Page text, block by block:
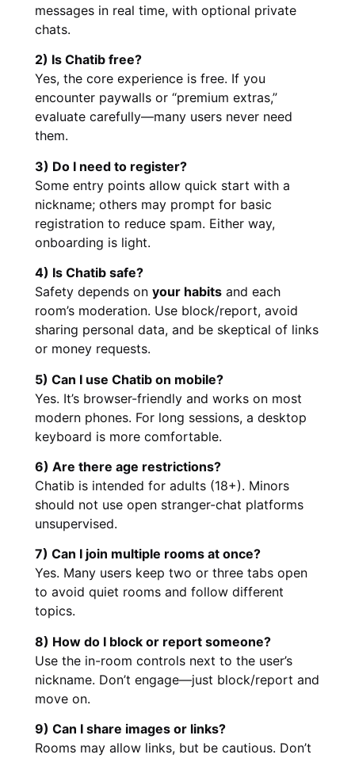
messages in real time, with optional private
chats.
2) Is Chatib free?
Yes, the core experience is free. If you
encounter paywalls or “premium extras,”
evaluate carefully—many users never need
them.
3) Do I need to register?
Some entry points allow quick start with a
nickname; others may prompt for basic
registration to reduce spam. Either way,
onboarding is light.
4) Is Chatib safe?
Safety depends on your habits and each
room’s moderation. Use block/report, avoid
sharing personal data, and be skeptical of links
or money requests.
5) Can I use Chatib on mobile?
Yes. It’s browser-friendly and works on most
modern phones. For long sessions, a desktop
keyboard is more comfortable.
6) Are there age restrictions?
Chatib is intended for adults (18+). Minors
should not use open stranger-chat platforms
unsupervised.
7) Can I join multiple rooms at once?
Yes. Many users keep two or three tabs open
to avoid quiet rooms and follow different
topics.
8) How do I block or report someone?
Use the in-room controls next to the user’s
nickname. Don’t engage—just block/report and
move on.
9) Can I share images or links?
Rooms may allow links, but be cautious. Don’t